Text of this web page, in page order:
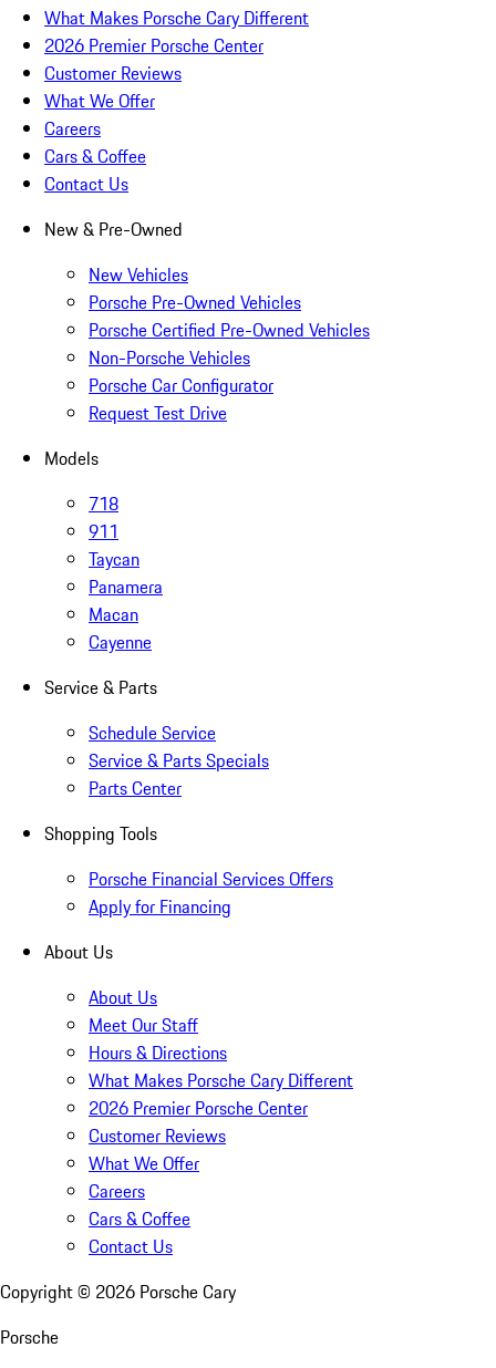
What Makes Porsche Cary Different
2026 Premier Porsche Center
Customer Reviews
What We Offer
Careers
Cars & Coffee
Contact Us
New & Pre-Owned
New Vehicles
Porsche Pre-Owned Vehicles
Porsche Certified Pre-Owned Vehicles
Non-Porsche Vehicles
Porsche Car Configurator
Request Test Drive
Models
718
911
Taycan
Panamera
Macan
Cayenne
Service & Parts
Schedule Service
Service & Parts Specials
Parts Center
Shopping Tools
Porsche Financial Services Offers
Apply for Financing
About Us
About Us
Meet Our Staff
Hours & Directions
What Makes Porsche Cary Different
2026 Premier Porsche Center
Customer Reviews
What We Offer
Careers
Cars & Coffee
Contact Us
Copyright © 2026 Porsche Cary
Porsche